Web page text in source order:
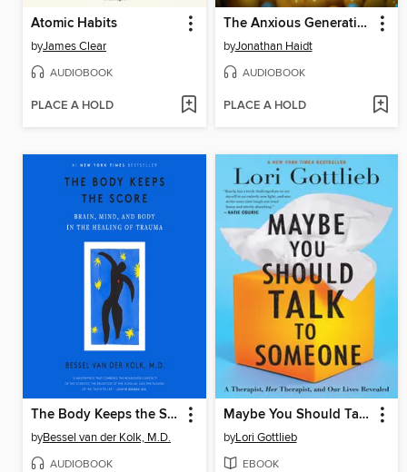
Atomic Habits
byJames Clear
AUDIOBOOK
PLACE A HOLD
The Anxious Generation
byJonathan Haidt
AUDIOBOOK
PLACE A HOLD
The Body Keeps the Score
byBessel van der Kolk, M.D.
AUDIOBOOK
Maybe You Should Talk to Someone
byLori Gottlieb
EBOOK